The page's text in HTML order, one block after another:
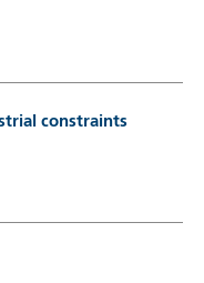
constraints